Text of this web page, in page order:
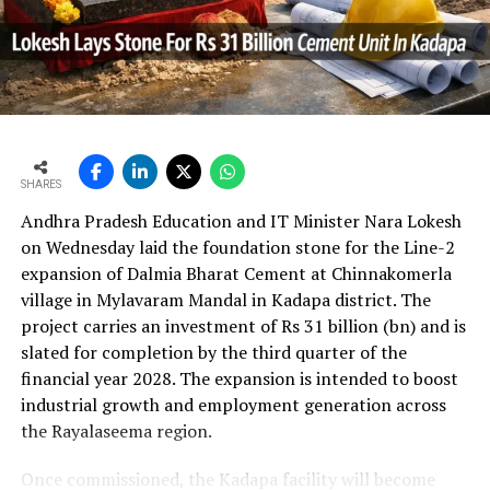
UltraTech’s net profit attributable to owners rose 16.8
per cent year?on?year to Rs 2,599.3 crore (Rs 25.993
bn) and revenue from operations increased 15.9 per
cent to Rs 24,648.20 crore (Rs 246.482 bn). The board
as the company advances its expansion programme.
SHARES
Andhra Pradesh Education and IT Minister Nara Lokesh
on Wednesday laid the foundation stone for the Line-2
expansion of Dalmia Bharat Cement at Chinnakomerla
village in Mylavaram Mandal in Kadapa district. The
project carries an investment of Rs 31 billion (bn) and is
slated for completion by the third quarter of the
financial year 2028. The expansion is intended to boost
industrial growth and employment generation across
the Rayalaseema region.
Once commissioned, the Kadapa facility will become